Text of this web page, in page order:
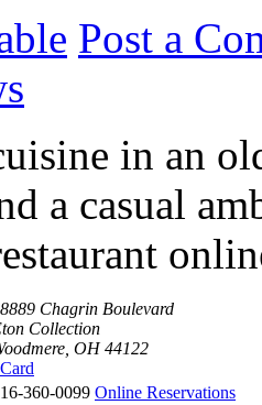
Post a
in an
a casual
Chagrin Boulevard
Collection
OH 44122
360-0099 Online Reservations